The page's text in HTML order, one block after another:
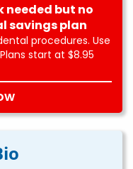
needed but no
savings plan
procedures. Use
start at $8.95